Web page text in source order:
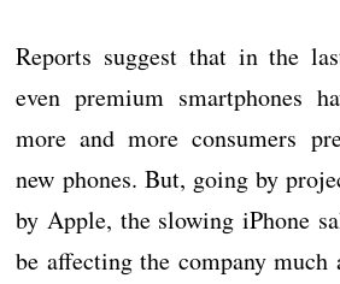
Reports suggest that in the
even premium smartphones
more and more consumers
new phones. But, going by
by Apple, the slowing iPhone
be affecting the company much